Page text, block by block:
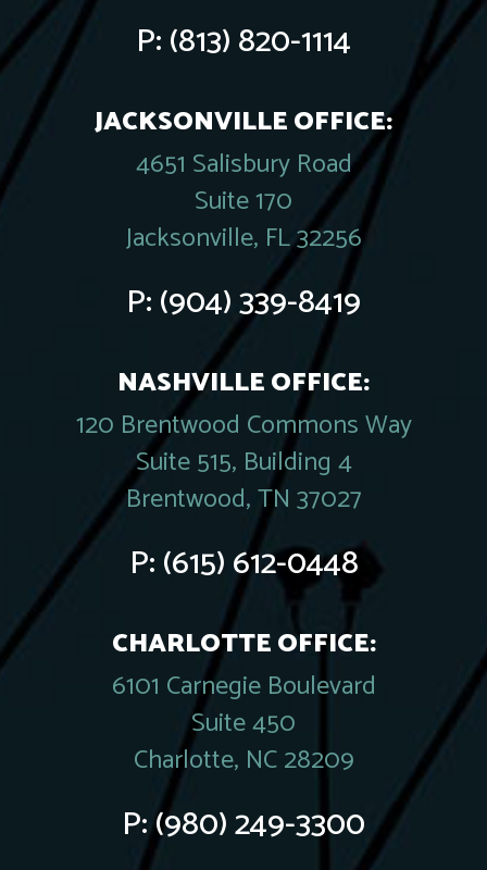
P:(813) 820-1114
JACKSONVILLE OFFICE:
4651 Salisbury Road
Suite 170
Jacksonville, FL 32256
P:(904) 339-8419
NASHVILLE OFFICE:
120 Brentwood Commons Way
Suite 515, Building 4
Brentwood, TN 37027
P:(615) 612-0448
CHARLOTTE OFFICE:
6101 Carnegie Boulevard
Suite 450
Charlotte, NC 28209
P:(980) 249-3300